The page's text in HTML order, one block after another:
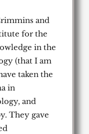
and
for the
in the
(that I am
taken the
in
and
They gave